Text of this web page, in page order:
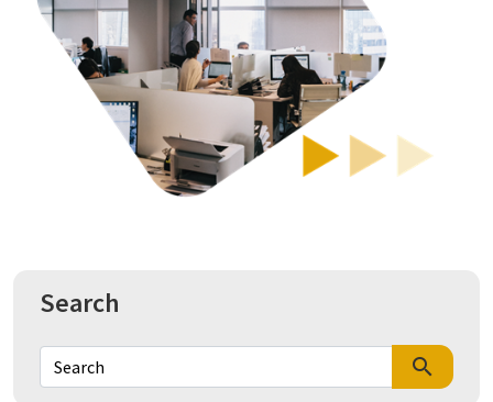
Search
search